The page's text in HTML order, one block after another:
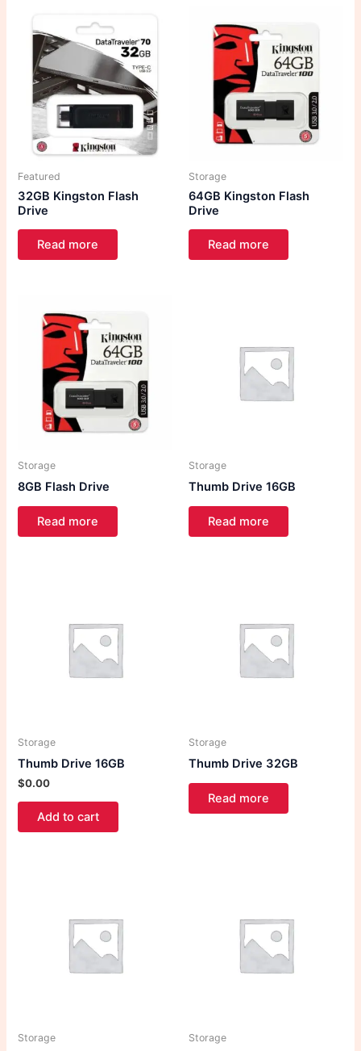
Featured
32GB Kingston Flash
Drive
Read more
Storage
64GB Kingston Flash
Drive
Read more
Storage
8GB Flash Drive
Read more
Storage
Thumb Drive 16GB
Read more
Storage
Thumb Drive 16GB
$0.00
Add to cart
Storage
Thumb Drive 32GB
Read more
Storage Storage